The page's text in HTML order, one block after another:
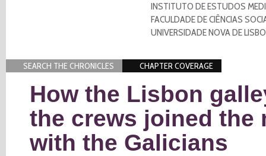
INSTITUTO DE ESTUDOS
FACULDADE DE CIÊNCIAS
UNIVERSIDADE NOVA DE
SEARCH THE CHRONICLES CHAPTER COVERAGE
How the Lisbon
the crews joined the
with the Galicians